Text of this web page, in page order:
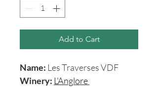
Add to Cart
Name: Les Traverses VDF
Winery: L'Anglore